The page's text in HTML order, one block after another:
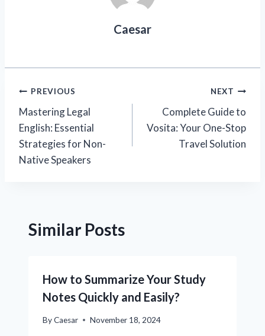
Caesar
Post
navigation
PREVIOUS
Mastering Legal
English: Essential
Strategies for Non-
Native Speakers
NEXT
Complete Guide to
Vosita: Your One-Stop
Travel Solution
Similar Posts
How to Summarize Your Study
Notes Quickly and Easily?
ByCaesar November 18, 2024